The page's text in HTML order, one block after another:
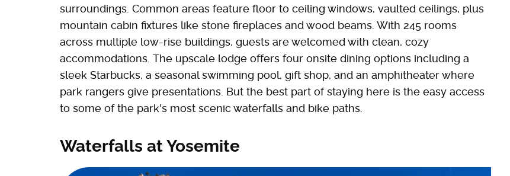
surroundings. Common areas feature floor to ceiling windows, vaulted ceilings, plus
mountain cabin fixtures like stone fireplaces and wood beams. With 245 rooms
across multiple low-rise buildings, guests are welcomed with clean, cozy
accommodations. The upscale lodge offers four onsite dining options including a
sleek Starbucks, a seasonal swimming pool, gift shop, and an amphitheater where
park rangers give presentations. But the best part of staying here is the easy access
to some of the park's most scenic waterfalls and bike paths.
Waterfalls at Yosemite